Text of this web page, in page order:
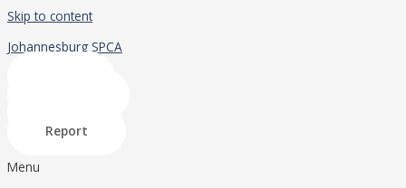
Skip to content
Johannesburg SPCA
Report
Menu